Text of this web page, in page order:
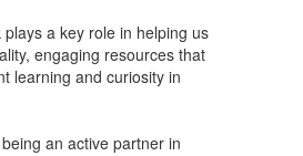
plays a key role in helping us
engaging resources that
learning and curiosity in
an active partner in